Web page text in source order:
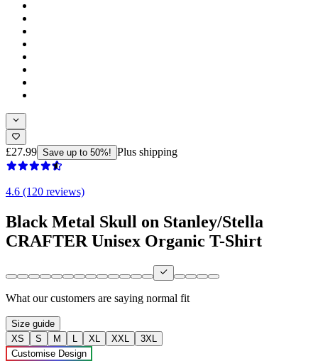
£27.99 Save up to 50%! Plus shipping
4.6 (120 reviews)
Black Metal Skull on Stanley/Stella
CRAFTER Unisex Organic T-Shirt
What our customers are saying normal fit
Size guide
XS
S M L XL XXL
3XL
Customise Design